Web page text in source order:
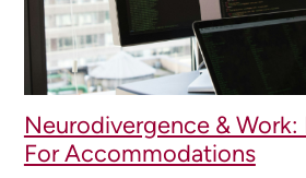
Don'ts
Neurodivergence & Work:
For Accommodations